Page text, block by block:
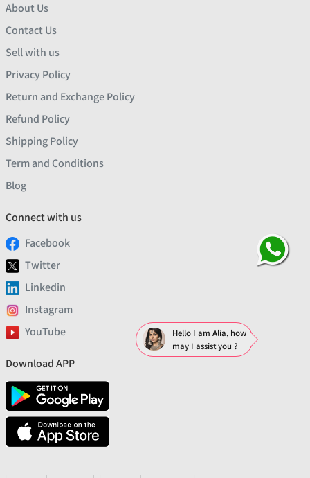
About Us
Contact Us
Sell with us
Privacy Policy
Return and Exchange Policy
Refund Policy
Shipping Policy
Term and Conditions
Blog
Connect with us
Facebook
Twitter
Linkedin
Instagram
YouTube
Download APP
Hello I am Alia, how
may I assist you ?